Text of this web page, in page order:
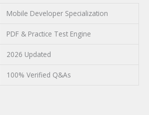
Mobile Developer Specialization
PDF & Practice Test Engine
2026 Updated
100% Verified Q&As